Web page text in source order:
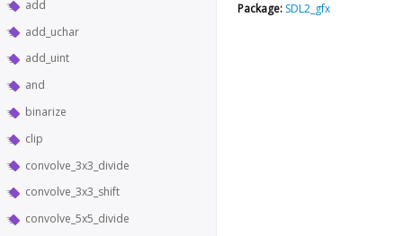
add
add_uchar
add_uint
and
binarize
clip
convolve_3x3_divide
convolve_3x3_shift
convolve_5x5_divide
Package: SDL2_gfx